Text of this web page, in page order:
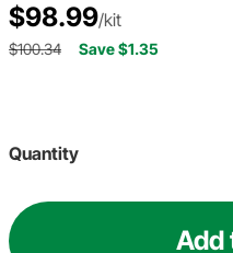
$98.99/kit
$100.34 Save $1.35
Quantity
Add